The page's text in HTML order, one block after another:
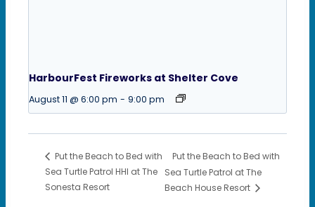
HarbourFest Fireworks at Shelter Cove
August 11 @ 6:00 pm - 9:00 pm
Put the Beach to Bed with
Sea Turtle Patrol HHI at The
Sonesta Resort
Put the Beach to Bed with
Sea Turtle Patrol at The
Beach House Resort